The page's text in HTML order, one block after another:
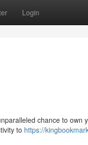
Login
chance to own
to https://